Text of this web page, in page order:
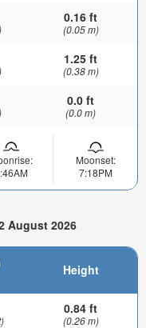
0.16 ft
(0.05 m)
1.25 ft
(0.38 m)
0.0 ft
(0.0 m)
Moonset:
7:18PM
August 2026
Height
0.84 ft
(0.26 m)